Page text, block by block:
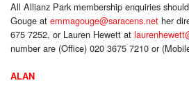
All Allianz Park membership enquiries
Gouge at emmagouge@saracens.net her
675 7252, or Lauren Hewett at
number are (Office) 020 3675 7210 or
ALAN